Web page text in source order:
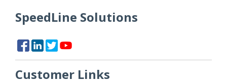
SpeedLine Solutions
Customer Links